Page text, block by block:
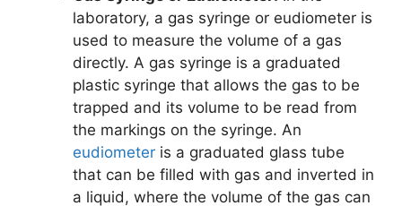
laboratory, a gas syringe or eudiometer is
used to measure the volume of a gas
directly. A gas syringe is a graduated
plastic syringe that allows the gas to be
trapped and its volume to be read from
the markings on the syringe. An
eudiometer is a graduated glass tube
that can be filled with gas and inverted in
a liquid, where the volume of the gas can